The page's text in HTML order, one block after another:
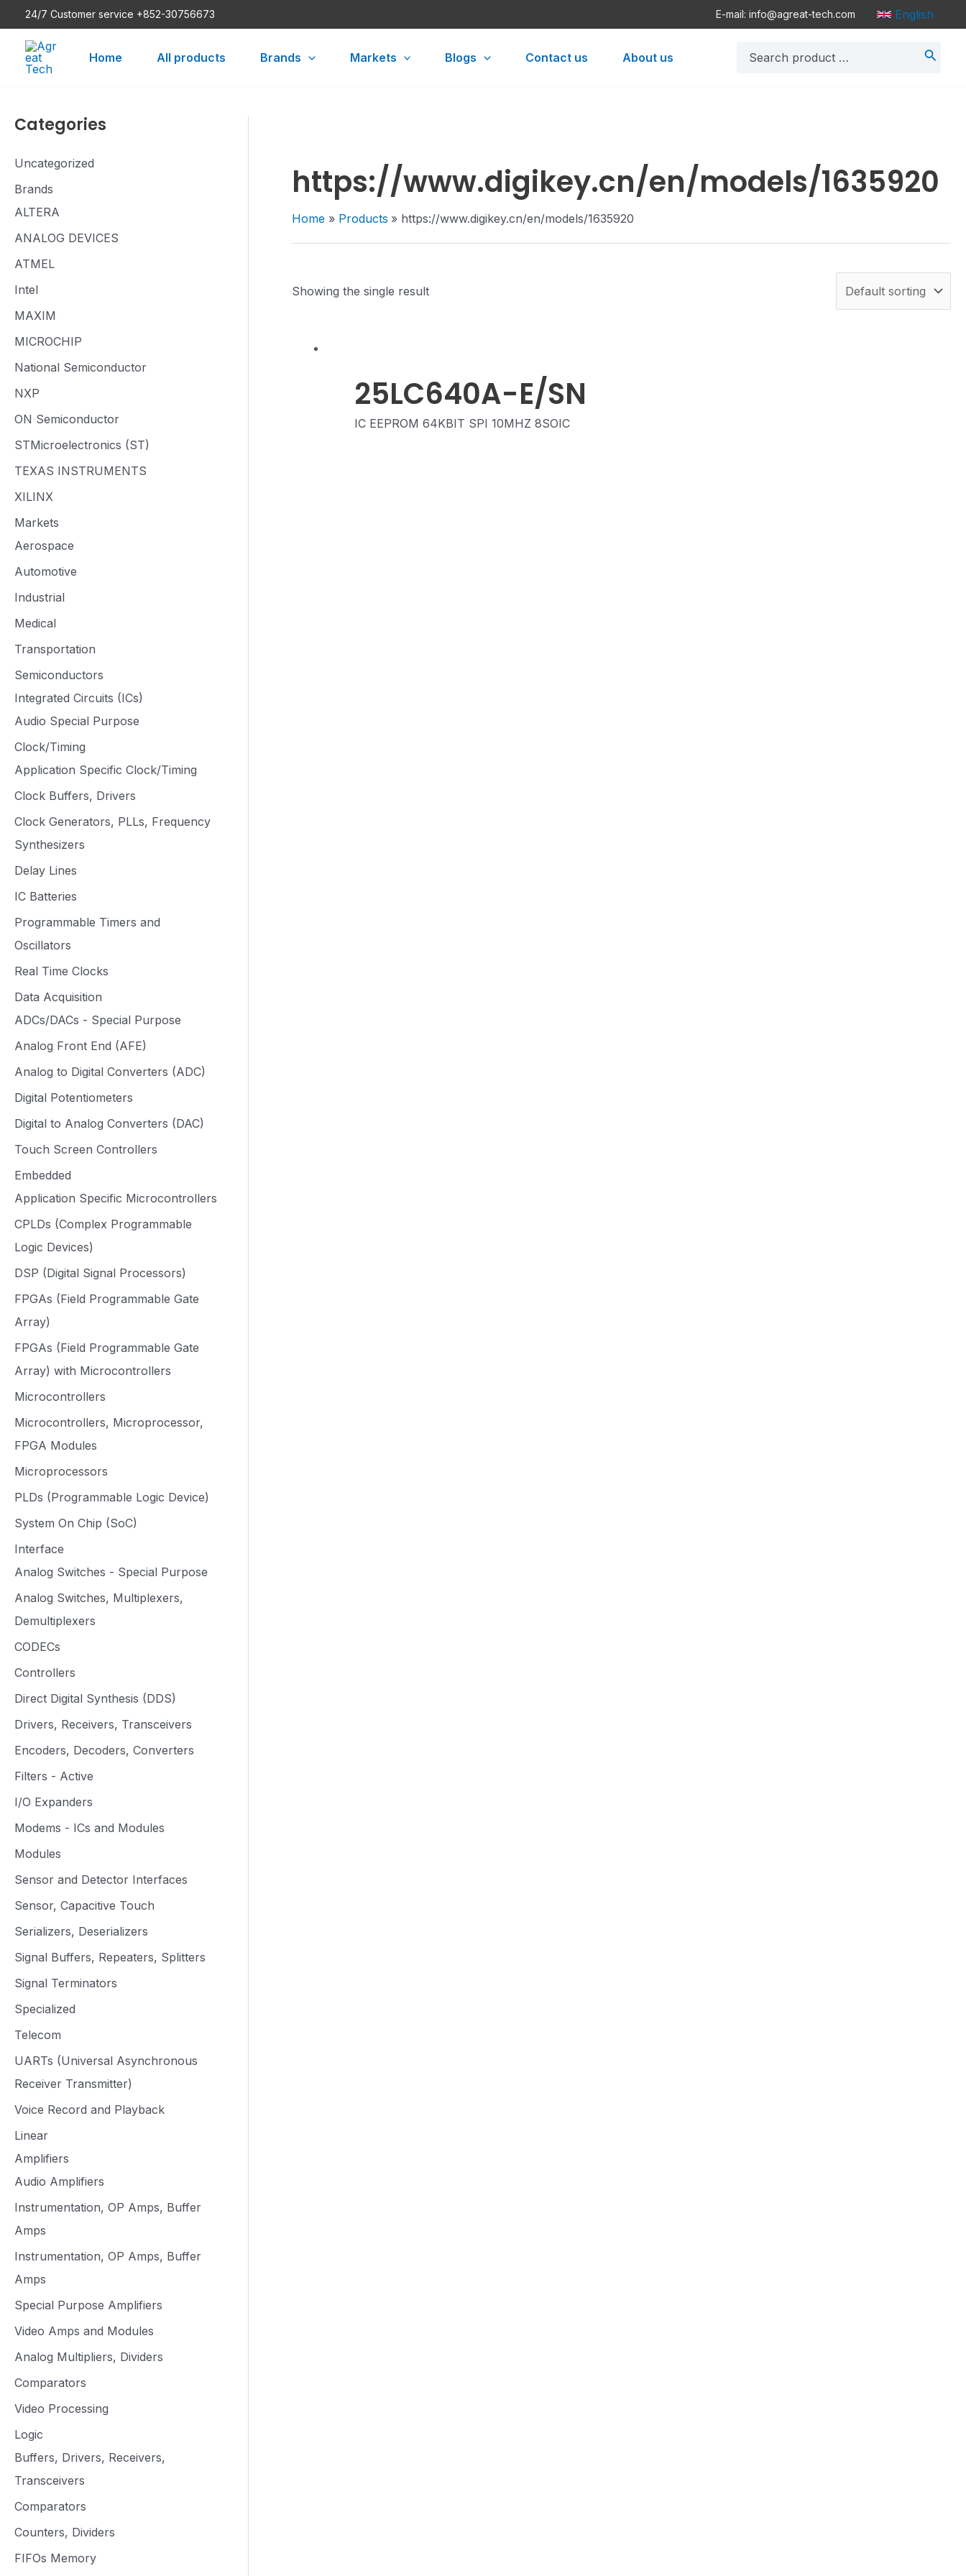
to
content
24/7 Customer service +852-30756673 E-mail: info@agreat-tech.com English
Home All products Brands Markets Blogs Contact us About us
for:
Categories
Uncategorized
Brands
ALTERA
ANALOG DEVICES
ATMEL
Intel
MAXIM
MICROCHIP
National Semiconductor
NXP
ON Semiconductor
STMicroelectronics (ST)
TEXAS INSTRUMENTS
XILINX
Markets
Aerospace
Automotive
Industrial
Medical
Transportation
Semiconductors
Integrated Circuits (ICs)
Audio Special Purpose
Clock/Timing
Application Specific Clock/Timing
Clock Buffers, Drivers
Clock Generators, PLLs, Frequency
Synthesizers
Delay Lines
IC Batteries
Programmable Timers and
Oscillators
Real Time Clocks
Data Acquisition
ADCs/DACs - Special Purpose
Analog Front End (AFE)
Analog to Digital Converters (ADC)
Digital Potentiometers
Digital to Analog Converters (DAC)
Touch Screen Controllers
Embedded
Application Specific Microcontrollers
CPLDs (Complex Programmable
Logic Devices)
DSP (Digital Signal Processors)
FPGAs (Field Programmable Gate
Array)
FPGAs (Field Programmable Gate
Array) with Microcontrollers
Microcontrollers
Microcontrollers, Microprocessor,
FPGA Modules
Microprocessors
PLDs (Programmable Logic Device)
System On Chip (SoC)
Interface
Analog Switches - Special Purpose
Analog Switches, Multiplexers,
Demultiplexers
CODECs
Controllers
Direct Digital Synthesis (DDS)
Drivers, Receivers, Transceivers
Encoders, Decoders, Converters
Filters - Active
I/O Expanders
Modems - ICs and Modules
Modules
Sensor and Detector Interfaces
Sensor, Capacitive Touch
Serializers, Deserializers
Signal Buffers, Repeaters, Splitters
Signal Terminators
Specialized
Telecom
UARTs (Universal Asynchronous
Receiver Transmitter)
Voice Record and Playback
Linear
Amplifiers
Audio Amplifiers
Instrumentation, OP Amps, Buffer
Amps
Instrumentation, OP Amps, Buffer
Amps
Special Purpose Amplifiers
Video Amps and Modules
Analog Multipliers, Dividers
Comparators
Video Processing
Logic
Buffers, Drivers, Receivers,
Transceivers
Comparators
Counters, Dividers
FIFOs Memory
https://www.digikey.cn/en/models/1635920
Home Products https://www.digikey.cn/en/models/1635920
Showing the single result
25LC640A-E/SN
IC EEPROM 64KBIT SPI 10MHZ 8SOIC